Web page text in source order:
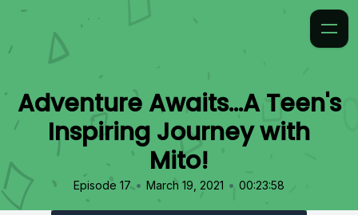
Adventure Awaits...A Teen's
Inspiring Journey with
Mito!
Episode 17 • March 19, 2021 • 00:23:58